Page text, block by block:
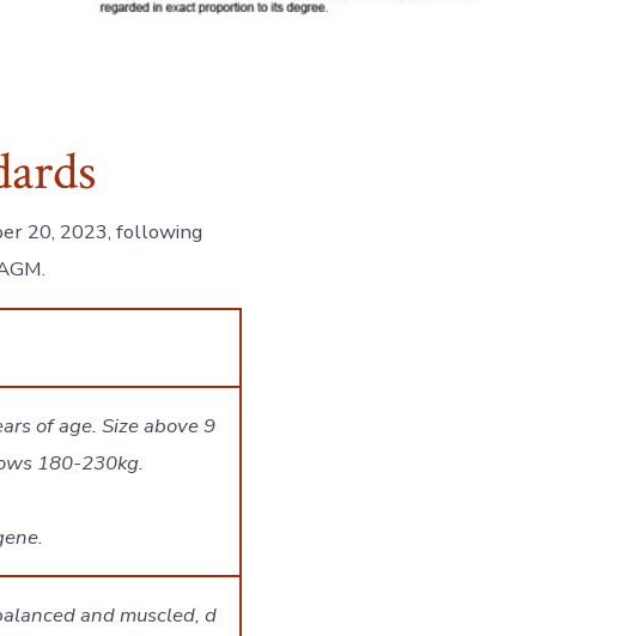
20, 2023, following
of age. Size above 9
180-230kg.
and muscled, d